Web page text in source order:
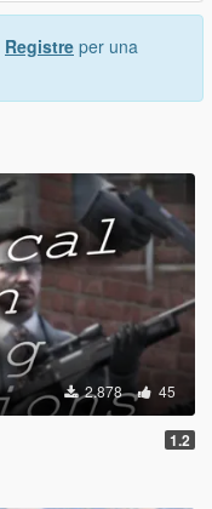
Registre per una
2.878 45
1.2